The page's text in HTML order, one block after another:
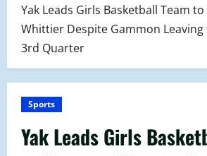
Yak Leads Girls Basketball Team
Whittier Despite Gammon Leaving
3rd Quarter
Sports
Yak Leads Girls